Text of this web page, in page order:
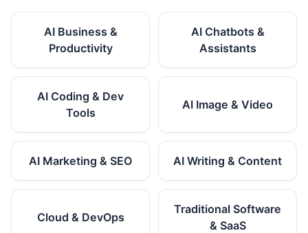
AI Business &
Productivity
AI Chatbots &
Assistants
AI Coding & Dev
Tools
AI Image & Video
AI Marketing & SEO AI Writing & Content
Cloud & DevOps
Traditional Software
& SaaS